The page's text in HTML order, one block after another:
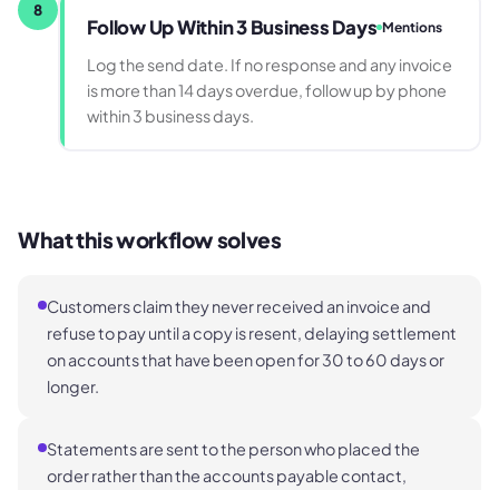
8
Follow Up Within 3 Business Days Mentions
Log the send date. If no response and any invoice
is more than 14 days overdue, follow up by phone
within 3 business days.
What this workflow solves
Customers claim they never received an invoice and
refuse to pay until a copy is resent, delaying settlement
on accounts that have been open for 30 to 60 days or
longer.
Statements are sent to the person who placed the
order rather than the accounts payable contact,